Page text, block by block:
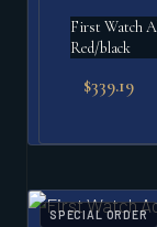
First Watch
Red/black
$339.19
SPECIAL ORDER